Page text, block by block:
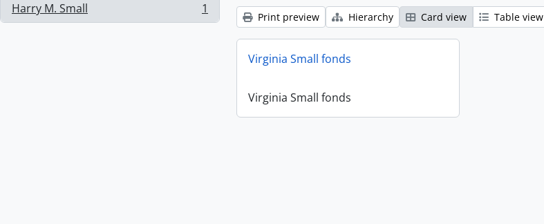
Harry M. Small
, 1 results 1
Print preview Hierarchy Card view Table view
Virginia Small fonds
Virginia Small fonds